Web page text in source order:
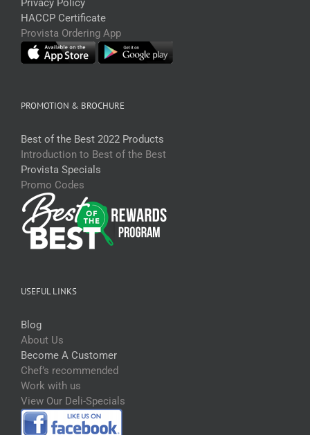
Privacy Policy
HACCP Certificate
Provista Ordering App
PROMOTION & BROCHURE
Best of the Best 2022 Products
Introduction to Best of the Best
Provista Specials
Promo Codes
USEFUL LINKS
Blog
About Us
Become A Customer
Chef’s recommended
Work with us
View Our Deli-Specials